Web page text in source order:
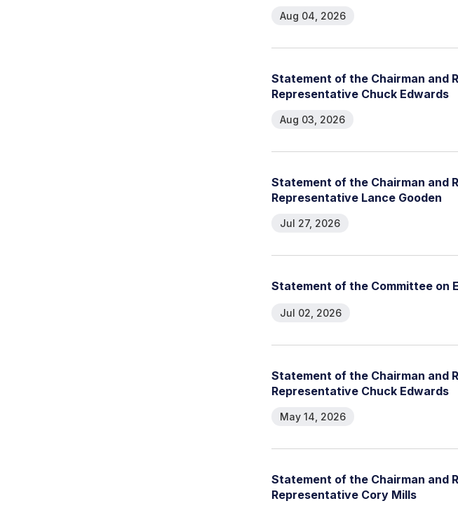
Aug 04, 2026
Statement of the Chairman and
Representative Chuck Edwards
Aug 03, 2026
Statement of the Chairman and
Representative Lance Gooden
Jul 27, 2026
Statement of the Committee on
Jul 02, 2026
Statement of the Chairman and
Representative Chuck Edwards
May 14, 2026
Statement of the Chairman and
Representative Cory Mills